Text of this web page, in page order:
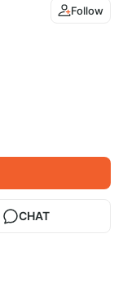
Follow
CHAT